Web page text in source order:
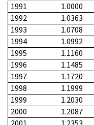
1991 1.0000
1992
1.0363
1993
1.0708
1994
1.0992
1995
1.1160
1996
1.1485
1997
1.1720
1998
1.1999
1999
1.2030
2000
1.2087